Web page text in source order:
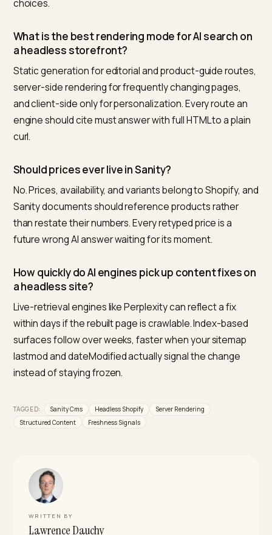
Nivk.com closes the loop for Shopify stores on
stacks: it monitors what the answer engines actually
about your products, diffs it against your live data, and
flags the page or document where the wrong fact still
lives.
Frequently asked questions
Is a headless Sanity and Shopify stack worse
SEO than a Liquid theme?
Not inherently. Rendered server-side with disciplined
structured content model makes schema more
than hand-edited Liquid. The risk concentrates in
side rendering and duplicated facts, both
choices.
What is the best rendering mode for AI search
Static generation for editorial and product-guide
server-side rendering for frequently changing pages,
engine should cite must answer with full HTML to a
curl.
Should prices ever live in Sanity?